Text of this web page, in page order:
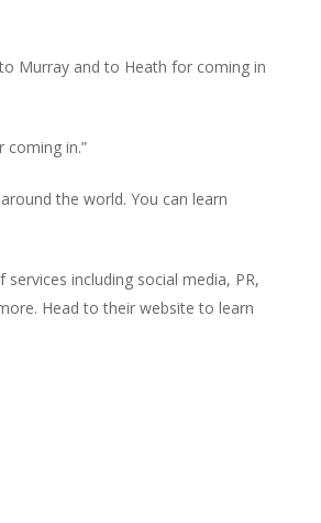
Murray and to Heath for coming in
coming in.”
the world. You can learn
including social media, PR,
Head to their website to learn